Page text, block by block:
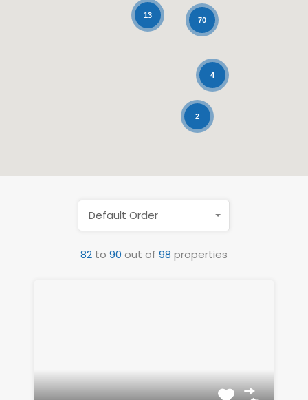
70
4
2
13
82 to 90 out of 98 properties
Default Order